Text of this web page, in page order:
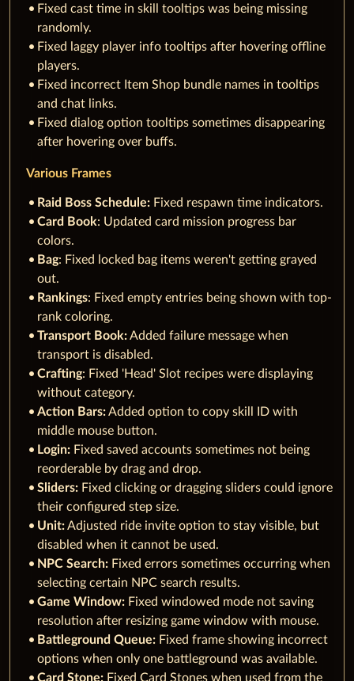
Fixed cast time in skill tooltips was being missing
randomly.
Fixed laggy player info tooltips after hovering offline
players.
Fixed incorrect Item Shop bundle names in tooltips
and chat links.
Fixed dialog option tooltips sometimes disappearing
after hovering over buffs.
Various Frames
Raid Boss Schedule: Fixed respawn time indicators.
Card Book: Updated card mission progress bar
colors.
Bag: Fixed locked bag items weren't getting grayed
out.
Rankings: Fixed empty entries being shown with top-
rank coloring.
Transport Book: Added failure message when
transport is disabled.
Crafting: Fixed 'Head' Slot recipes were displaying
without category.
Action Bars: Added option to copy skill ID with
middle mouse button.
Login: Fixed saved accounts sometimes not being
reorderable by drag and drop.
Sliders: Fixed clicking or dragging sliders could ignore
their configured step size.
Unit: Adjusted ride invite option to stay visible, but
disabled when it cannot be used.
NPC Search: Fixed errors sometimes occurring when
selecting certain NPC search results.
Game Window: Fixed windowed mode not saving
resolution after resizing game window with mouse.
Battleground Queue: Fixed frame showing incorrect
options when only one battleground was available.
Card Stone: Fixed Card Stones when used from the